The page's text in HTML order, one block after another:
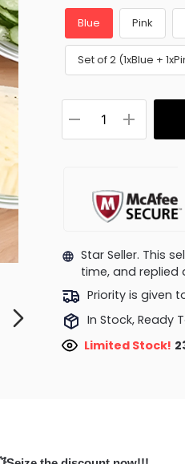
Blue Pink
Set of 2 (1xBlue +
Star Seller. This
time, and replied
Priority is given
In Stock, Ready
Limited Stock!